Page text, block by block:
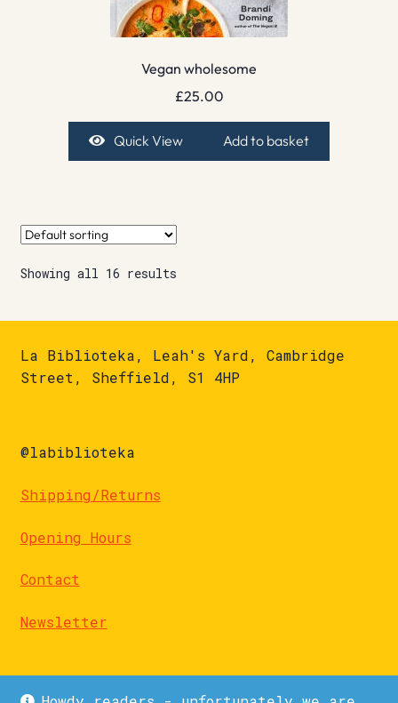
Vegan wholesome
£25.00
Quick View Add to basket
Showing all 16 results
La Biblioteka, Leah's Yard, Cambridge
Street, Sheffield, S1 4HP
@labiblioteka
Shipping/Returns
Opening Hours
Contact
Newsletter